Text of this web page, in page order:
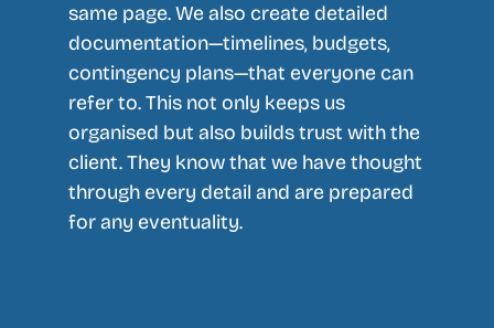
same page. We also create detailed
documentation—timelines, budgets,
contingency plans—that everyone can
refer to. This not only keeps us
organised but also builds trust with the
client. They know that we have thought
through every detail and are prepared
for any eventuality.